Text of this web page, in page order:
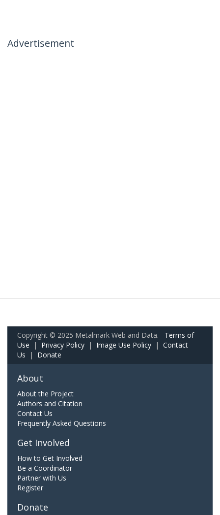
Advertisement
Copyright © 2025 Metalmark Web and Data. Terms of
Use | Privacy Policy | Image Use Policy | Contact
Us | Donate
About
About the Project
Authors and Citation
Contact Us
Frequently Asked Questions
Get Involved
How to Get Involved
Be a Coordinator
Partner with Us
Register
Donate